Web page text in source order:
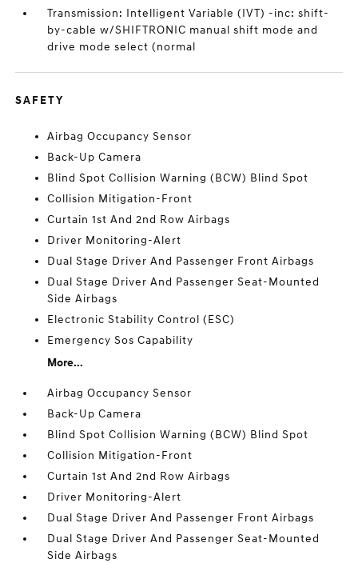
Transmission: Intelligent Variable (IVT) -inc: shift-
by-cable w/SHIFTRONIC manual shift mode and
drive mode select (normal
SAFETY
Airbag Occupancy Sensor
Back-Up Camera
Blind Spot Collision Warning (BCW) Blind Spot
Collision Mitigation-Front
Curtain 1st And 2nd Row Airbags
Driver Monitoring-Alert
Dual Stage Driver And Passenger Front Airbags
Dual Stage Driver And Passenger Seat-Mounted
Side Airbags
Electronic Stability Control (ESC)
Emergency Sos Capability
More...
Airbag Occupancy Sensor
Back-Up Camera
Blind Spot Collision Warning (BCW) Blind Spot
Collision Mitigation-Front
Curtain 1st And 2nd Row Airbags
Driver Monitoring-Alert
Dual Stage Driver And Passenger Front Airbags
Dual Stage Driver And Passenger Seat-Mounted
Side Airbags